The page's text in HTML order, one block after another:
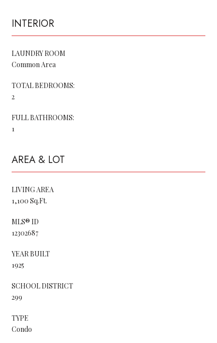
INTERIOR
LAUNDRY ROOM
Common Area
TOTAL BEDROOMS:
2
FULL BATHROOMS:
1
AREA & LOT
LIVING AREA
1,100 Sq.Ft.
MLS® ID
12302687
YEAR BUILT
1925
SCHOOL DISTRICT
299
TYPE
Condo